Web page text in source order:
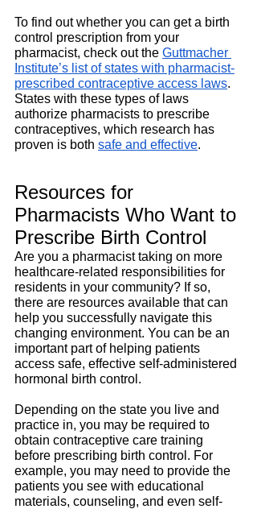
To find out whether you can get a birth
control prescription from your
pharmacist, check out the Guttmacher
Institute’s list of states with pharmacist-
prescribed contraceptive access laws.
States with these types of laws
authorize pharmacists to prescribe
contraceptives, which research has
proven is both safe and effective.
Resources for
Pharmacists Who Want to
Prescribe Birth Control
Are you a pharmacist taking on more
healthcare-related responsibilities for
residents in your community? If so,
there are resources available that can
help you successfully navigate this
changing environment. You can be an
important part of helping patients
access safe, effective self-administered
hormonal birth control.
Depending on the state you live and
practice in, you may be required to
obtain contraceptive care training
before prescribing birth control. For
example, you may need to provide the
patients you see with educational
materials, counseling, and even self-